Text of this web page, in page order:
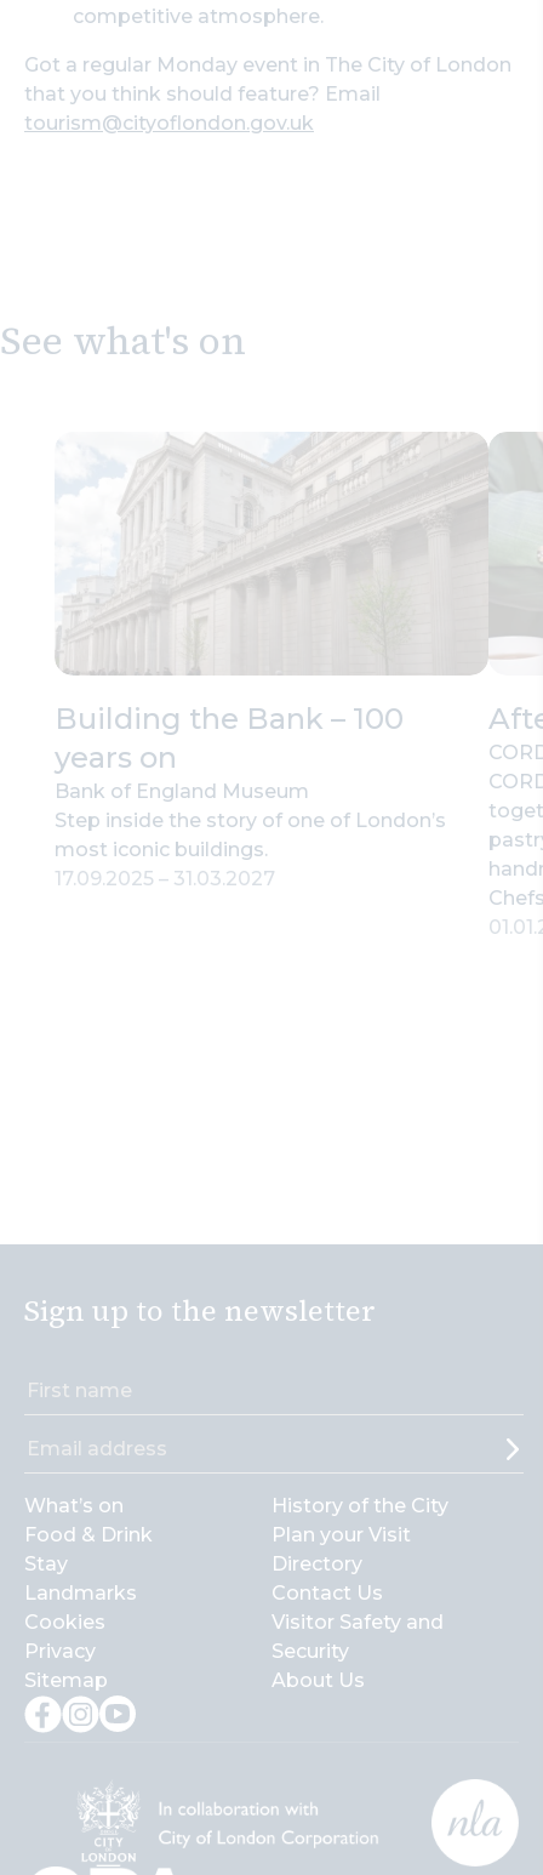
competitive atmosphere.
Got a regular Monday event in The City of London
that you think should feature? Email
tourism@cityoflondon.gov.uk
See what's on
Building the Bank – 100
years on
Bank of England Museum
Step inside the story of one of London’s
most iconic buildings.
17.09.2025 –31.03.2027
Sign up to the newsletter
What’s on
Food & Drink
Stay
Landmarks
Cookies
Privacy
Sitemap
History of the City
Plan your Visit
Directory
Contact Us
Visitor Safety and
Security
About Us